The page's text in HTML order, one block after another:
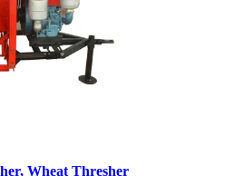
Wheat Thresher